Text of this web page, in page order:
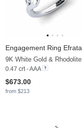
Engagement Ring Efrata
0.47 crt - AAA
$673.00
from $213